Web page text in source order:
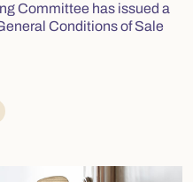
Committee has issued a
Conditions of Sale